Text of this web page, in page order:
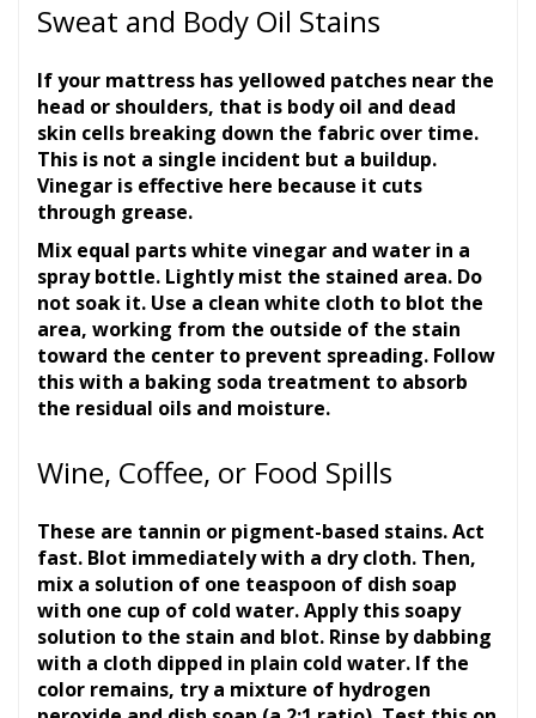
Sweat and Body Oil Stains
If your mattress has yellowed patches near the
head or shoulders, that is body oil and dead
skin cells breaking down the fabric over time.
This is not a single incident but a buildup.
Vinegar is effective here because it cuts
through grease.
Mix equal parts white vinegar and water in a
spray bottle. Lightly mist the stained area. Do
not soak it. Use a clean white cloth to blot the
area, working from the outside of the stain
toward the center to prevent spreading. Follow
this with a baking soda treatment to absorb
the residual oils and moisture.
Wine, Coffee, or Food Spills
These are tannin or pigment-based stains. Act
fast. Blot immediately with a dry cloth. Then,
mix a solution of one teaspoon of dish soap
with one cup of cold water. Apply this soapy
solution to the stain and blot. Rinse by dabbing
with a cloth dipped in plain cold water. If the
color remains, try a mixture of hydrogen